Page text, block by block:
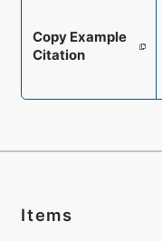
Copy Example
Citation
Items